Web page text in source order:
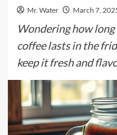
Mr. Water March 7,
Wondering how
coffee lasts in the
keep it fresh and